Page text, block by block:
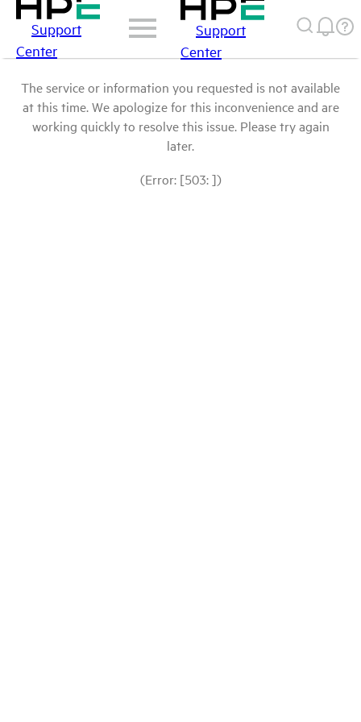
Support
Center
Support
Center
The service or information you requested is not available
at this time. We apologize for this inconvenience and are
working quickly to resolve this issue. Please try again
later.
(Error: [503: ])